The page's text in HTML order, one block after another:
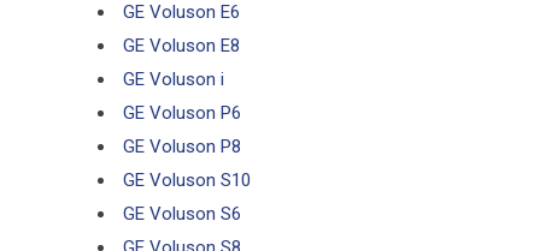
GE Voluson E6
GE Voluson E8
GE Voluson i
GE Voluson P6
GE Voluson P8
GE Voluson S10
GE Voluson S6